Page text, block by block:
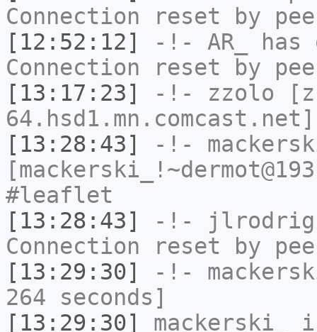
Connection reset by
[12:52:12]
-!- AR_
has
Connection reset by
[13:17:23]
-!- zzolo
[13:28:43]
-!-
#leaflet
[13:28:43]
-!-
Connection reset by
[13:29:30]
-!-
264 seconds]
[13:29:30]
mackerski_